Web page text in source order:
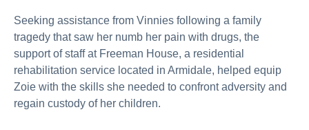
Seeking assistance from Vinnies following a family
tragedy that saw her numb her pain with drugs, the
support of staff at Freeman House, a residential
rehabilitation service located in Armidale, helped equip
Zoie with the skills she needed to confront adversity and
regain custody of her children.